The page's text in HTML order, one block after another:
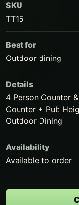
SKU
TT15
Best for
Outdoor dining
Details
4 Person Counter
Counter + Pub
Outdoor Dining
Availability
Available to order